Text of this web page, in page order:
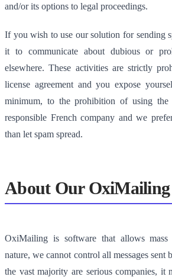
and/or its options to legal proceedings.
If you wish to use our solution for sending
it to communicate about dubious or
elsewhere. These activities are strictly
license agreement and you expose
minimum, to the prohibition of using the
responsible French company and we
than let spam spread.
About Our OxiMailing
OxiMailing is software that allows
nature, we cannot control all messages sent
the vast majority are serious companies, it